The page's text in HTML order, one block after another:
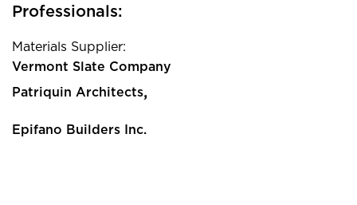
Professionals:
Materials Supplier:
Vermont Slate Company
Patriquin Architects,
Epifano Builders Inc.